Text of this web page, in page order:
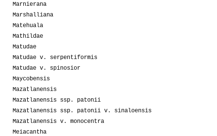
Marnierana
Marshalliana
Matehuala
Mathildae
Matudae
Matudae v. serpentiformis
Matudae v. spinosior
Maycobensis
Mazatlanensis
Mazatlanensis ssp. patonii
Mazatlanensis ssp. patonii v. sinaloensis
Mazatlanensis v. monocentra
Meiacantha